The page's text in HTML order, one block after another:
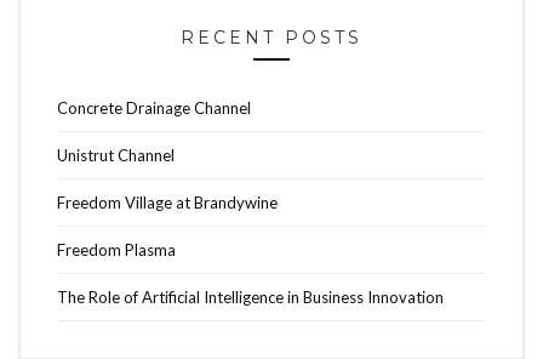
RECENT POSTS
Concrete Drainage Channel
Unistrut Channel
Freedom Village at Brandywine
Freedom Plasma
The Role of Artificial Intelligence in Business Innovation